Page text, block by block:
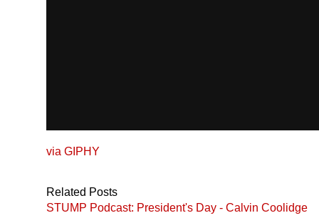
via GIPHY
Related Posts
STUMP Podcast: President's Day - Calvin Coolidge